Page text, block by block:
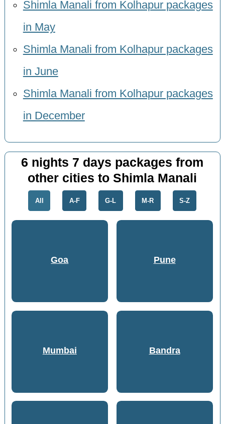
Shimla Manali from Kolhapur packages
in May
Shimla Manali from Kolhapur packages
in June
Shimla Manali from Kolhapur packages
in December
6 nights 7 days packages from
other cities to Shimla Manali
All A-F G-L M-R S-Z
Goa Pune
Mumbai Bandra